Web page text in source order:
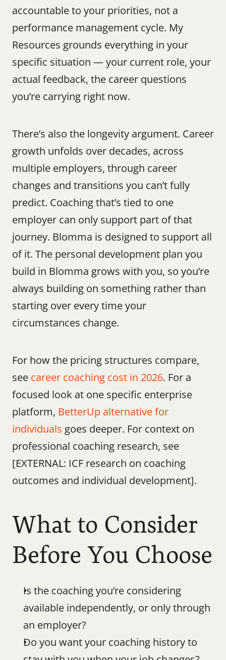
accountable to your priorities, not a
performance management cycle. My
Resources grounds everything in your
specific situation — your current role, your
actual feedback, the career questions
you’re carrying right now.
There’s also the longevity argument. Career
growth unfolds over decades, across
multiple employers, through career
changes and transitions you can’t fully
predict. Coaching that’s tied to one
employer can only support part of that
journey. Blomma is designed to support all
of it. The personal development plan you
build in Blomma grows with you, so you’re
always building on something rather than
starting over every time your
circumstances change.
For how the pricing structures compare,
see career coaching cost in 2026. For a
focused look at one specific enterprise
platform, BetterUp alternative for
individuals goes deeper. For context on
professional coaching research, see
[EXTERNAL: ICF research on coaching
outcomes and individual development].
What to Consider
Before You Choose
Is the coaching you’re considering
available independently, or only through
an employer?
Do you want your coaching history to